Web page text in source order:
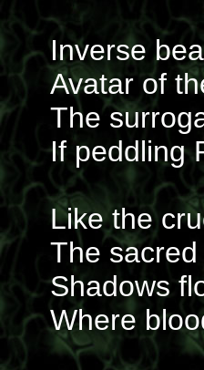
Inverse
Avatar of
The
If peddling
Like the
The
Shadows
Where